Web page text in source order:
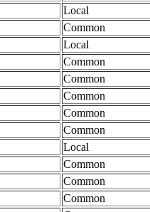
Local
Common
Local
Common
Common
Common
Common
Common
Local
Common
Common
Common